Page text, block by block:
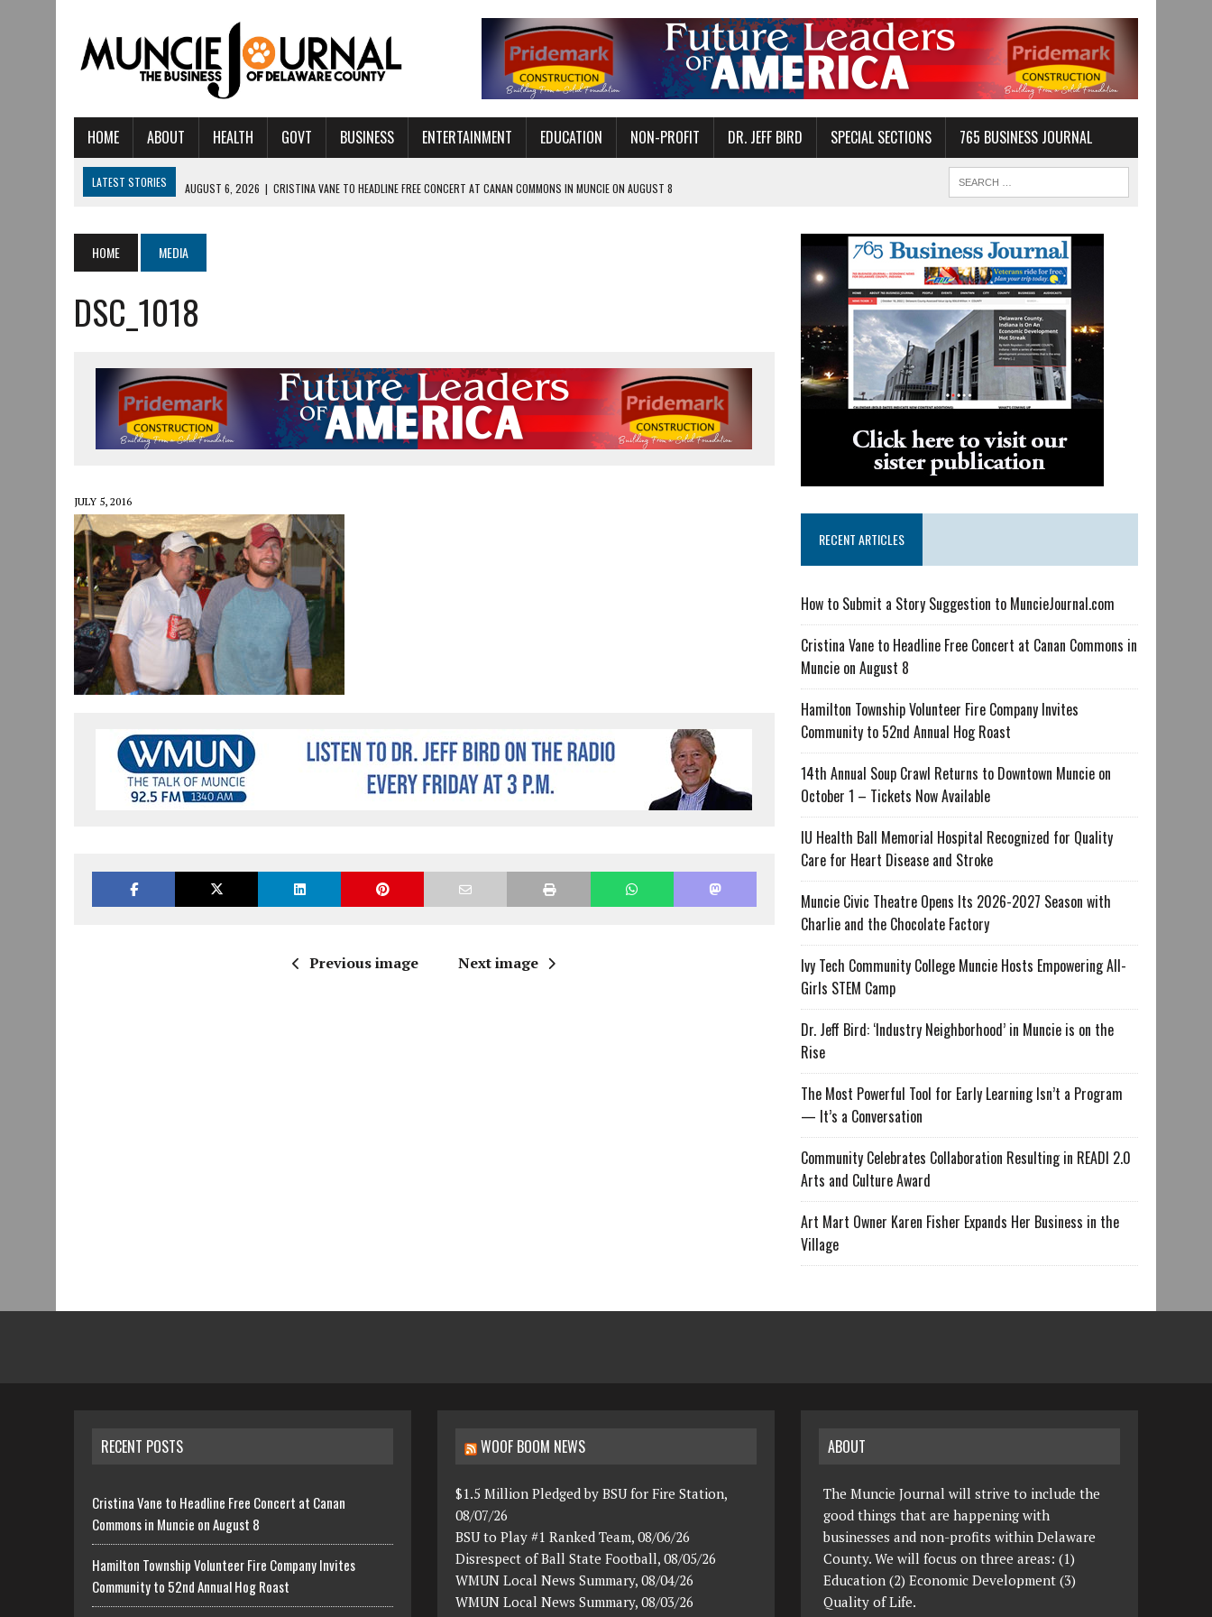
HOME ABOUT HEALTH GOVT BUSINESS ENTERTAINMENT EDUCATION NON-PROFIT DR. JEFF BIRD SPECIAL SECTIONS 765 BUSINESS JOURNAL
LATEST STORIES AUGUST 6, 2026 | CRISTINA VANE TO HEADLINE FREE CONCERT AT CANAN COMMONS IN MUNCIE ON AUGUST 8
AUGUST 5, 2026 | IU HEALTH BALL MEMORIAL HOSPITAL RECOGNIZED FOR QUALITY CARE FOR HEART DISEASE AND STROKE
AUGUST 3, 2026 | MUNCIE CIVIC THEATRE OPENS ITS 2026-2027 SEASON WITH CHARLIE AND THE CHOCOLATE FACTORY
AUGUST 3, 2026
IVY TECH COMMUNITY COLLEGE MUNCIE HOSTS EMPOWERING ALL-GIRLS STEM CAMP
JULY 30, 2026
THE MOST POWERFUL TOOL FOR EARLY LEARNING ISN’T A PROGRAM— IT’S A CONVERSATION
JULY 30, 2026 | COMMUNITY CELEBRATES COLLABORATION RESULTING IN READI 2.0 ARTS AND CULTURE AWARD
JULY 29, 2026 | ART MART OWNER KAREN FISHER EXPANDS HER BUSINESS IN THE VILLAGE
HOME MEDIA
DSC_1018
JULY 5, 2016
Previous image Next image
RECENT ARTICLES
How to Submit a Story Suggestion to MuncieJournal.com
Cristina Vane to Headline Free Concert at Canan Commons in
Muncie on August 8
Hamilton Township Volunteer Fire Company Invites
Community to 52nd Annual Hog Roast
14th Annual Soup Crawl Returns to Downtown Muncie on
October 1 – Tickets Now Available
IU Health Ball Memorial Hospital Recognized for Quality
Care for Heart Disease and Stroke
Muncie Civic Theatre Opens Its 2026-2027 Season with
Charlie and the Chocolate Factory
Ivy Tech Community College Muncie Hosts Empowering All-
Girls STEM Camp
Dr. Jeff Bird: ‘Industry Neighborhood’ in Muncie is on the
Rise
The Most Powerful Tool for Early Learning Isn’t a Program
— It’s a Conversation
Community Celebrates Collaboration Resulting in READI 2.0
Arts and Culture Award
Art Mart Owner Karen Fisher Expands Her Business in the
Village
RECENT POSTS
Cristina Vane to Headline Free Concert at Canan
Commons in Muncie on August 8
Hamilton Township Volunteer Fire Company Invites
Community to 52nd Annual Hog Roast
WOOF BOOM NEWS
$1.5 Million Pledged by BSU for Fire Station,
08/07/26
BSU to Play #1 Ranked Team, 08/06/26
Disrespect of Ball State Football, 08/05/26
WMUN Local News Summary, 08/04/26
WMUN Local News Summary, 08/03/26
ABOUT
The Muncie Journal will strive to include the
good things that are happening with
businesses and non-profits within Delaware
County. We will focus on three areas: (1)
Education (2) Economic Development (3)
Quality of Life.